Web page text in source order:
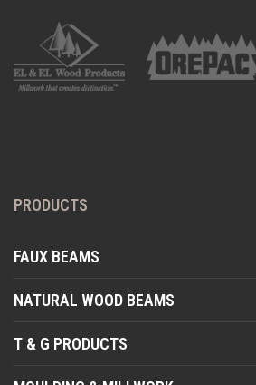
PRODUCTS
FAUX BEAMS
NATURAL WOOD BEAMS
T & G PRODUCTS